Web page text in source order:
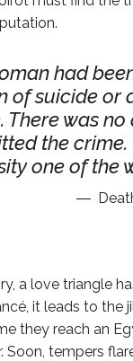
had
of suicide or
There was
the
one of the
a love triangle
it leads to
they reach an
Soon, tempers